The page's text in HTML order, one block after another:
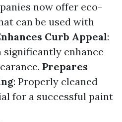
now offer eco-
can be used with
Curb Appeal:
enhance
Prepares
: Properly cleaned
for a successful paint